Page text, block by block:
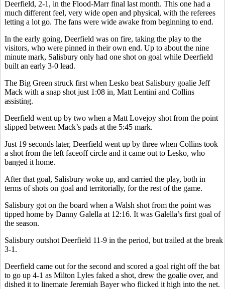
Deerfield, 2-1, in the Flood-Marr final last month. This one had a
much different feel, very wide open and physical, with the referees
letting a lot go. The fans were wide awake from beginning to end.
In the early going, Deerfield was on fire, taking the play to the
visitors, who were pinned in their own end. Up to about the nine
minute mark, Salisbury only had one shot on goal while Deerfield
built an early 3-0 lead.
The Big Green struck first when Lesko beat Salisbury goalie Jeff
Mack with a snap shot just 1:08 in, Matt Lentini and Collins
assisting.
Deerfield went up by two when a Matt Lovejoy shot from the point
slipped between Mack’s pads at the 5:45 mark.
Just 19 seconds later, Deerfield went up by three when Collins took
a shot from the left faceoff circle and it came out to Lesko, who
banged it home.
After that goal, Salisbury woke up, and carried the play, both in
terms of shots on goal and territorially, for the rest of the game.
Salisbury got on the board when a Walsh shot from the point was
tipped home by Danny Galella at 12:16. It was Galella’s first goal of
the season.
Salisbury outshot Deerfield 11-9 in the period, but trailed at the break
3-1.
Deerfield came out for the second and scored a goal right off the bat
to go up 4-1 as Milton Lyles faked a shot, drew the goalie over, and
dished it to linemate Jeremiah Bayer who flicked it high into the net.